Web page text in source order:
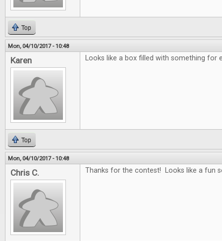
Top
Mon, 04/10/2017 - 10:48
Karen Looks like a box filled with something for
Top
Mon, 04/10/2017 - 10:48
Chris C. Thanks for the contest! Looks like a fun